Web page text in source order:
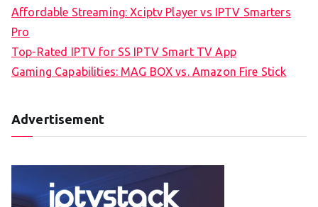
Affordable Streaming: Xciptv Player vs IPTV Smarters
Pro
Top-Rated IPTV for SS IPTV Smart TV App
Gaming Capabilities: MAG BOX vs. Amazon Fire Stick
Advertisement